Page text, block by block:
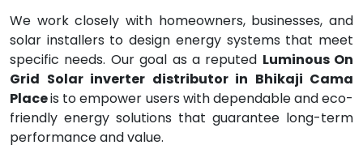
We work closely with homeowners, businesses, and
solar installers to design energy systems that meet
specific needs. Our goal as a reputed Luminous On
Grid Solar inverter distributor in Bhikaji Cama
Placeis to empower users with dependable and eco-
friendly energy solutions that guarantee long-term
performance and value.